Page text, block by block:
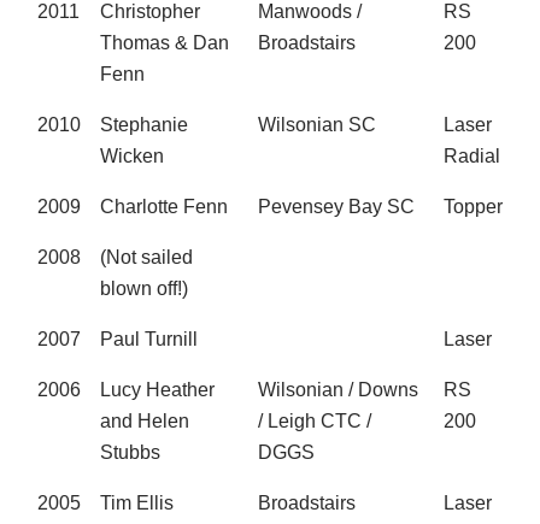
2011
Christopher
Thomas & Dan
Fenn
Manwoods /
Broadstairs
RS
200
2010
Stephanie
Wicken
Wilsonian SC
Laser
Radial
2009 Charlotte Fenn Pevensey Bay SC Topper
2008
(Not sailed
blown off!)
2007 Paul Turnill Laser
2006
Lucy Heather
and Helen
Stubbs
Wilsonian / Downs
/ Leigh CTC /
DGGS
RS
200
2005 Tim Ellis Broadstairs
Laser